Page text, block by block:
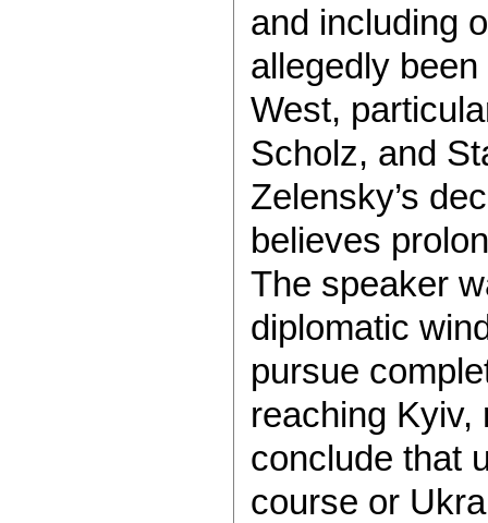
and including
allegedly
West,
Scholz, and
Zelensky’s
believes
The speaker
diplomatic
pursue
reaching Kyiv,
conclude that
course or